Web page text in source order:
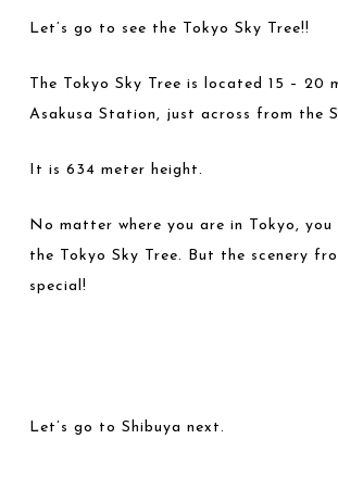
Let’s go to see the Tokyo Sky Tree!!
The Tokyo Sky Tree is located 15 – 20
Asakusa Station, just across from the
It is 634 meter height.
No matter where you are in Tokyo, you
the Tokyo Sky Tree. But the scenery
special!
Let’s go to Shibuya next.